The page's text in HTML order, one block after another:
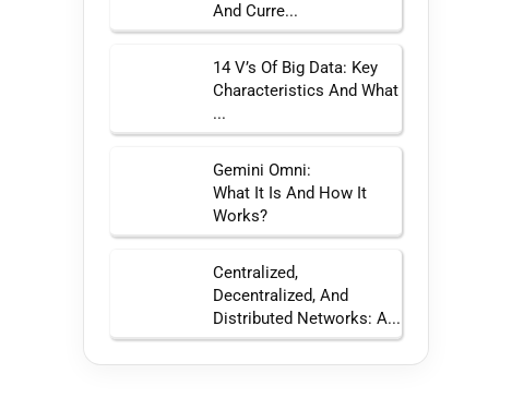
And Curre...
14 V’s Of Big Data: Key
Characteristics And What
...
Gemini Omni:
What It Is And How It
Works?
Centralized,
Decentralized, And
Distributed Networks: A...